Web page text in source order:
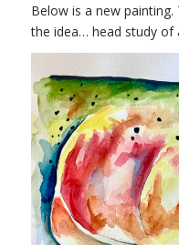
Below is a new
the idea… head study of